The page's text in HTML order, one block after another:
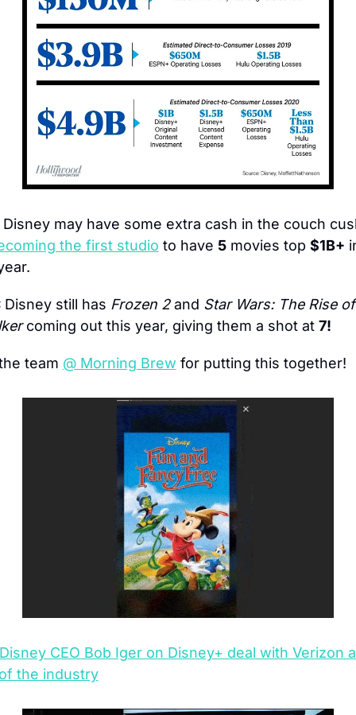
may have some extra cash in the couch
the first studio to have 5 movies top $1B+
Disney still has Frozen 2 and Star Wars: The Rise of
coming out this year, giving them a shot at 7!
team @ Morning Brew for putting this together!
CEO Bob Iger on Disney+ deal with Verizon
the industry